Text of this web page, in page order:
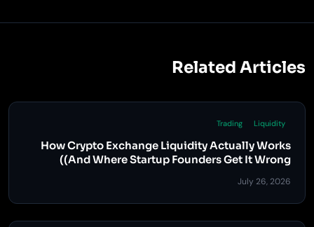
Related Articles
Liquidity
Trading
How Crypto Exchange Liquidity Actually Works
(And Where Startup Founders Get It Wrong)
July 26, 2026